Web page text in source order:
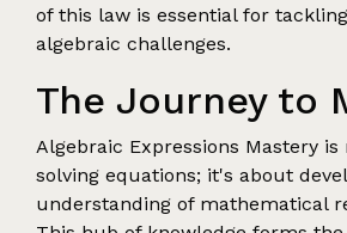
of this law is essential for
algebraic challenges.
The Journey to
Algebraic Expressions Mastery
solving equations; it's about
understanding of mathematical